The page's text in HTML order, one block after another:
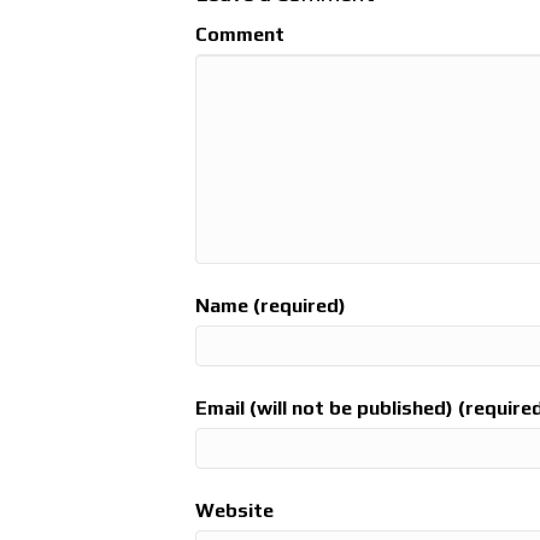
Comment
Name (required)
Email (will not be published)
Website